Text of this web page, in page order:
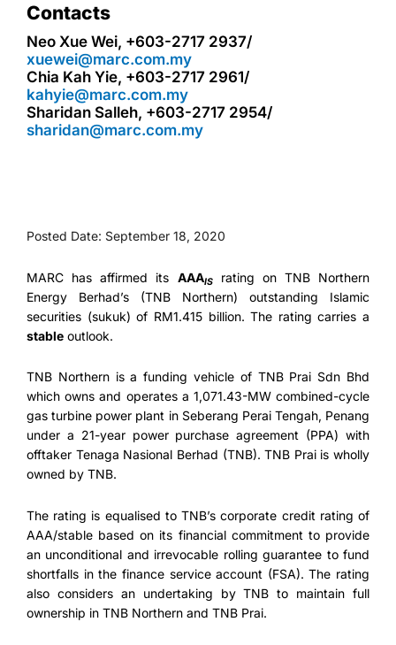
Contacts
Neo Xue Wei, +603-2717 2937/
xuewei@marc.com.my
Chia Kah Yie, +603-2717 2961/
kahyie@marc.com.my
Sharidan Salleh, +603-2717 2954/
sharidan@marc.com.my
Posted Date: September 18, 2020
MARC has affirmed its AAAISrating on TNB Northern
Energy Berhad’s (TNB Northern) outstanding Islamic
securities (sukuk) of RM1.415 billion. The rating carries a
stable outlook.
TNB Northern is a funding vehicle of TNB Prai Sdn Bhd
which owns and operates a 1,071.43-MW combined-cycle
gas turbine power plant in Seberang Perai Tengah, Penang
under a 21-year power purchase agreement (PPA) with
offtaker Tenaga Nasional Berhad (TNB). TNB Prai is wholly
owned by TNB.
The rating is equalised to TNB’s corporate credit rating of
AAA/stable based on its financial commitment to provide
an unconditional and irrevocable rolling guarantee to fund
shortfalls in the finance service account (FSA). The rating
also considers an undertaking by TNB to maintain full
ownership in TNB Northern and TNB Prai.